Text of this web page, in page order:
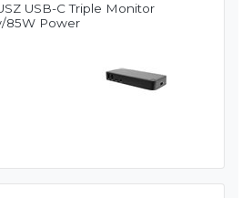
USB-C Triple Monitor
85W Power